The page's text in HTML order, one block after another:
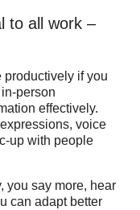
to all work –
productively if you
person
effectively.
voice
up with people
you say more, hear
can adapt better